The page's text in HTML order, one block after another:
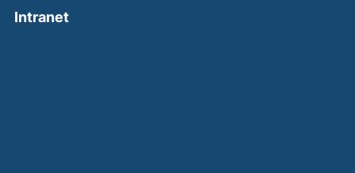
Intranet(external link, opens in a new window)